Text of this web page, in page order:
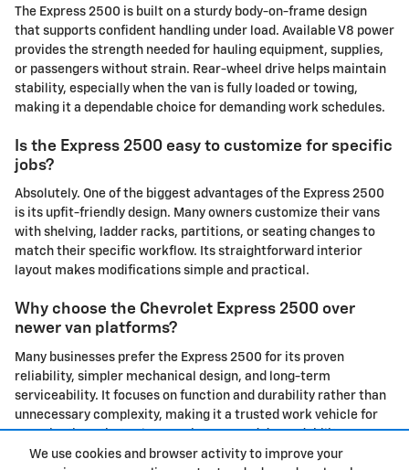
We use cookies and browser activity to improve your
The Express 2500 is built on a sturdy body-on-frame design
that supports confident handling under load. Available V8 power
provides the strength needed for hauling equipment, supplies,
or passengers without strain. Rear-wheel drive helps maintain
stability, especially when the van is fully loaded or towing,
making it a dependable choice for demanding work schedules.
Is the Express 2500 easy to customize for specific
jobs?
Absolutely. One of the biggest advantages of the Express 2500
is its upfit-friendly design. Many owners customize their vans
with shelving, ladder racks, partitions, or seating changes to
match their specific workflow. Its straightforward interior
layout makes modifications simple and practical.
Why choose the Chevrolet Express 2500 over
newer van platforms?
Many businesses prefer the Express 2500 for its proven
reliability, simpler mechanical design, and long-term
serviceability. It focuses on function and durability rather than
unnecessary complexity, making it a trusted work vehicle for
organizations that value consistency and dependability.